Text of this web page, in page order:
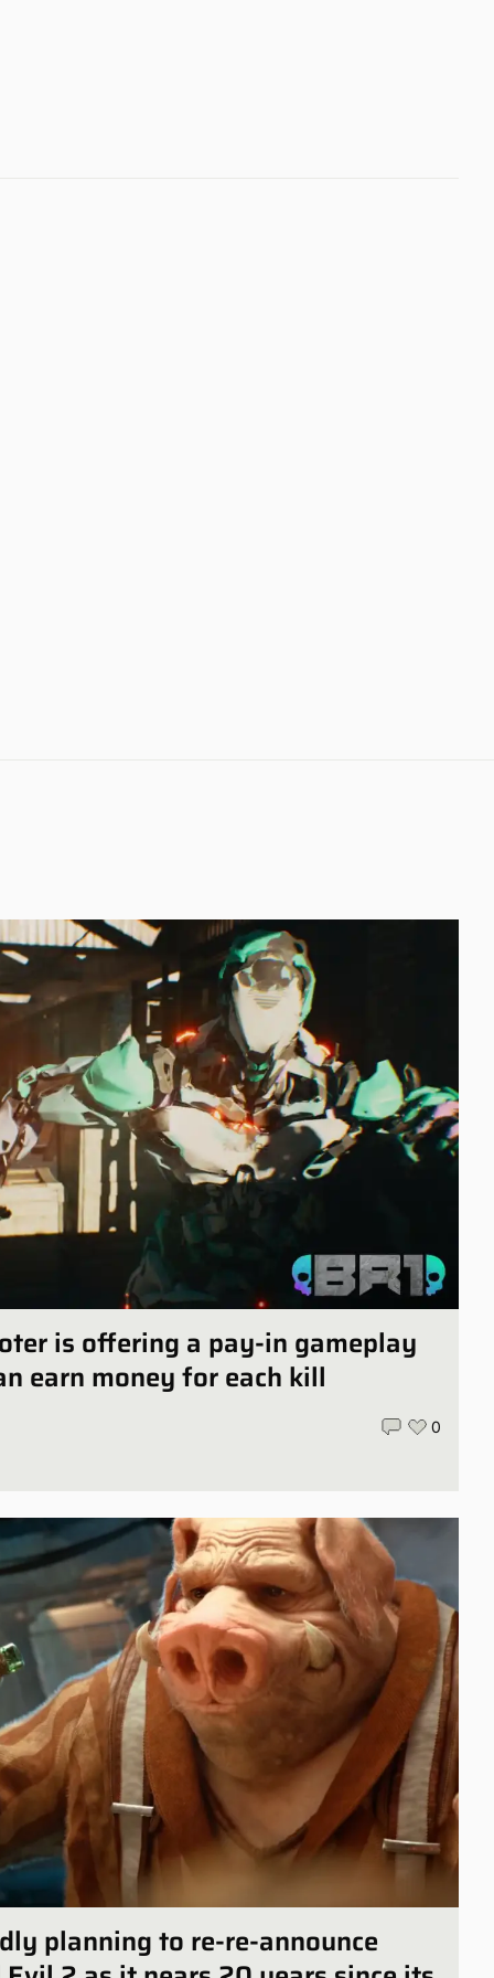
is offering a pay-in gameplay
earn money for each kill
0
planning to re-re-announce